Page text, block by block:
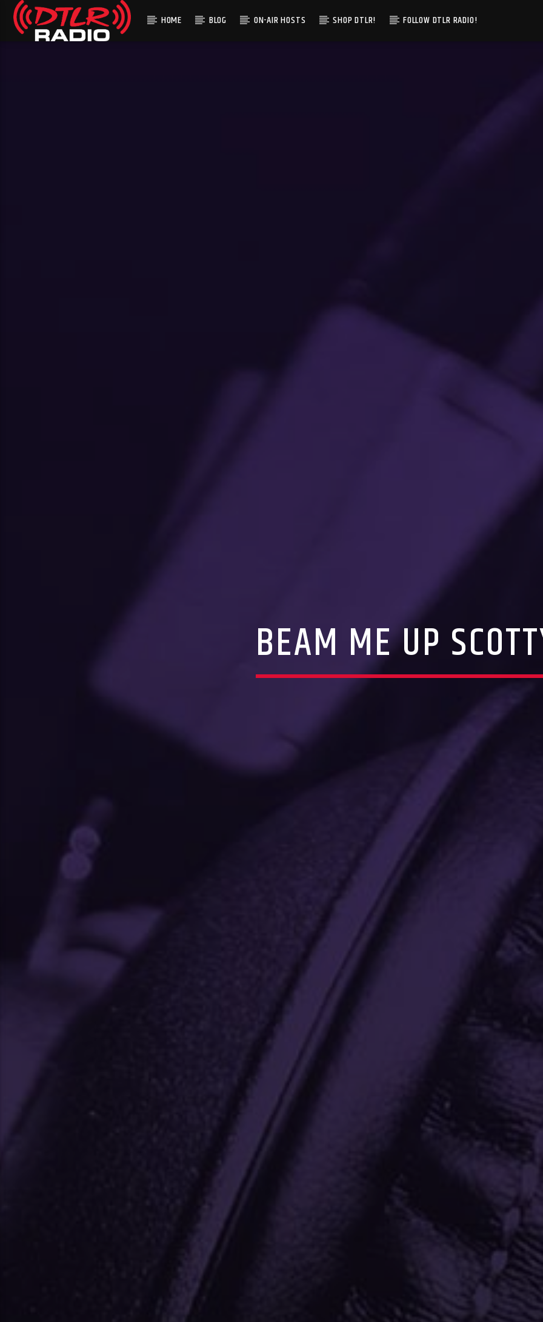
HOME BLOG ON-AIR HOSTS SHOP DTLR! FOLLOW DTLR RADIO!
BEAM ME UP